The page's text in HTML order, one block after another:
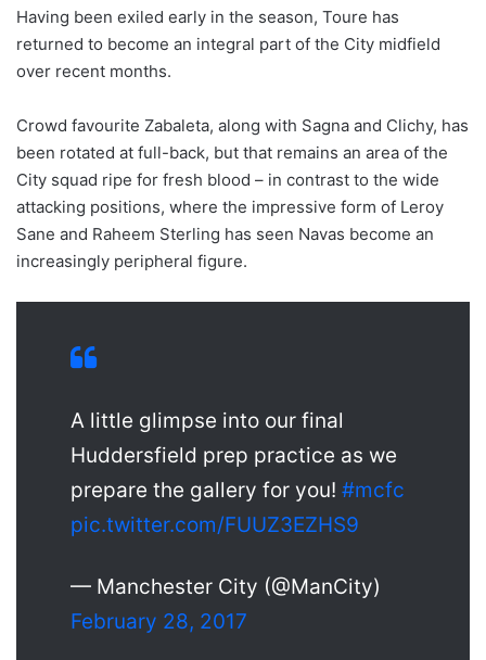
Having been exiled early in the season, Toure has
returned to become an integral part of the City midfield
over recent months.
Crowd favourite Zabaleta, along with Sagna and Clichy, has
been rotated at full-back, but that remains an area of the
City squad ripe for fresh blood – in contrast to the wide
attacking positions, where the impressive form of Leroy
Sane and Raheem Sterling has seen Navas become an
increasingly peripheral figure.
A little glimpse into our final
Huddersfield prep practice as we
prepare the gallery for you! #mcfc
pic.twitter.com/FUUZ3EZHS9
— Manchester City (@ManCity)
February 28, 2017